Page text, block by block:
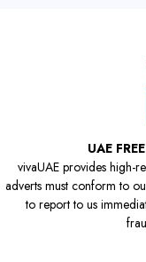
UAE
vivaUAE provides high-
adverts must conform to
to report to us